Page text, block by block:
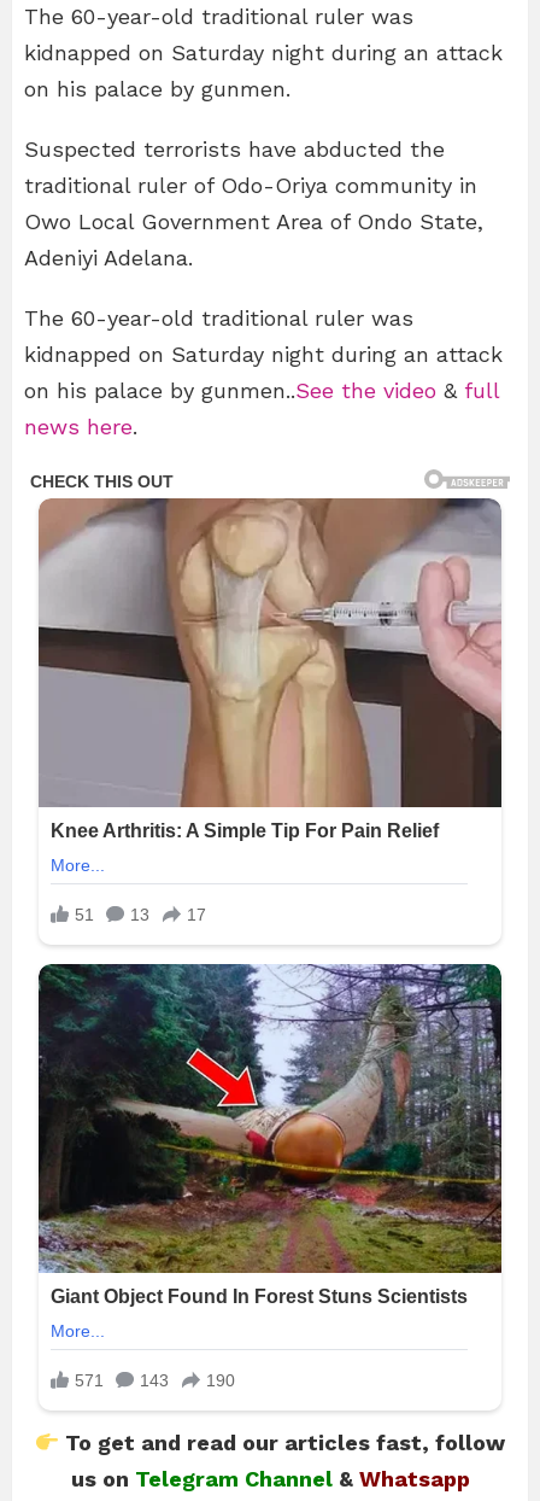
The 60-year-old traditional ruler was
kidnapped on Saturday night during an attack
on his palace by gunmen.
Suspected terrorists have abducted the
traditional ruler of Odo-Oriya community in
Owo Local Government Area of Ondo State,
Adeniyi Adelana.
The 60-year-old traditional ruler was
kidnapped on Saturday night during an attack
on his palace by gunmen..See the video & full
news here.
To get and read our articles fast, follow
us on Telegram Channel& Whatsapp